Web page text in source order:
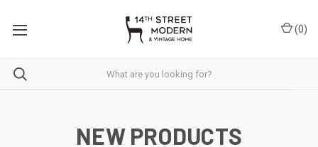
This
accessibility
(0)
NEW PRODUCTS